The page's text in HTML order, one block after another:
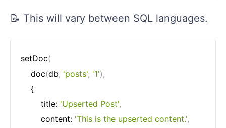
📝 This will vary between SQL languages.
setDoc(
	doc
(db, 'posts', '1') ,
		title:
'Upserted Post',
		content:
'This is the upserted content.',